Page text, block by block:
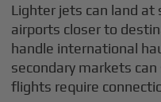
Lighter jets can land at
airports closer to
handle international
secondary markets
flights require